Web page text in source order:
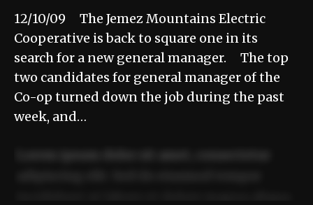
12/10/09 The Jemez Mountains Electric
Cooperative is back to square one in its
search for a new general manager. The top
two candidates for general manager of the
Co-op turned down the job during the past
week, and…